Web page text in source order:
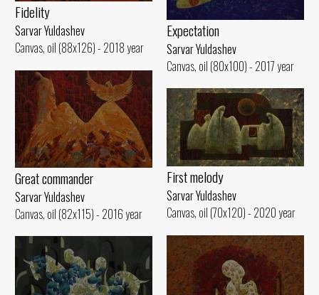
Fidelity
Sarvar Yuldashev
Canvas, oil (88x126) - 2018 year
Expectation
Sarvar Yuldashev
Canvas, oil (80x100) - 2017 year
Great commander
Sarvar Yuldashev
Canvas, oil (82x115) - 2016 year
First melody
Sarvar Yuldashev
Canvas, oil (70x120) - 2020 year